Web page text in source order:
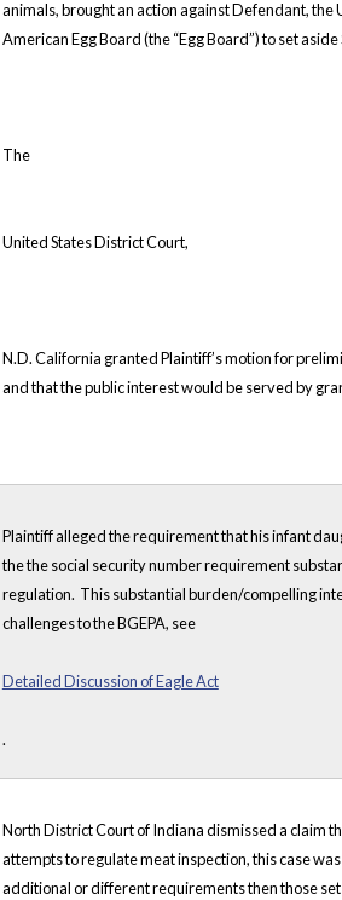
animals, brought an action against Defendant,
American Egg Board (the “Egg Board”) to set
The
United States District Court,
N.D. California granted Plaintiff’s motion for
and that the public interest would be served by
Plaintiff alleged the requirement that his infant
the the social security number requirement
regulation. This substantial burden/compelling
challenges to the BGEPA, see
Detailed Discussion of Eagle Act
.
North District Court of Indiana dismissed a claim
attempts to regulate meat inspection, this case
additional or different requirements then those set